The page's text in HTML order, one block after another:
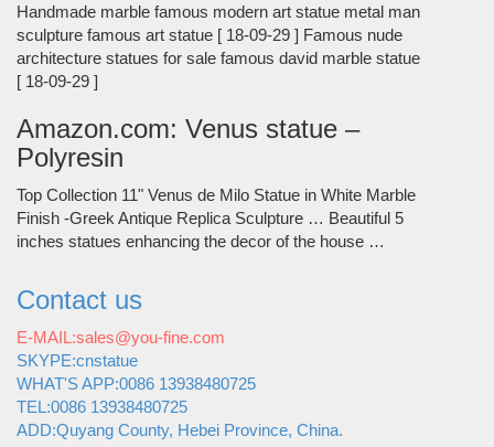
Handmade marble famous modern art statue metal man
sculpture famous art statue [ 18-09-29 ] Famous nude
architecture statues for sale famous david marble statue
[ 18-09-29 ]
Amazon.com: Venus statue –
Polyresin
Top Collection 11" Venus de Milo Statue in White Marble
Finish -Greek Antique Replica Sculpture … Beautiful 5
inches statues enhancing the decor of the house …
Contact us
E-MAIL:sales@you-fine.com
SKYPE:cnstatue
WHAT'S APP:0086 13938480725
TEL:0086 13938480725
ADD:Quyang County, Hebei Province, China.